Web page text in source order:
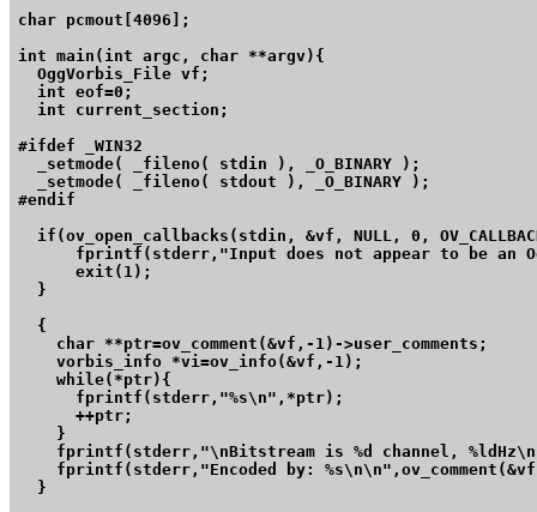
char pcmout[4096];
int main(int argc, char **argv){
  OggVorbis_File vf;
  int eof=0;
  int current_section;
#ifdef _WIN32
  _setmode( _fileno( stdin ), _O_BINARY );
  _setmode( _fileno( stdout ), _O_BINARY );
#endif
if(ov_open_callbacks(stdin, &vf, NULL, 0,
fprintf(stderr,"Input does not appear to be an
      exit(1);
  }
  {
    char **ptr=ov_comment(&vf,-1)->user_comments;
    vorbis_info *vi=ov_info(&vf,-1);
    while(*ptr){
      fprintf(stderr,"%s\n",*ptr);
      ++ptr;
    }
fprintf(stderr,"\nBitstream is %d channel,
fprintf(stderr,"Encoded by:
  }